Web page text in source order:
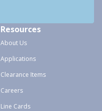
Resources
About Us
Applications
Clearance Items
Careers
Line Cards